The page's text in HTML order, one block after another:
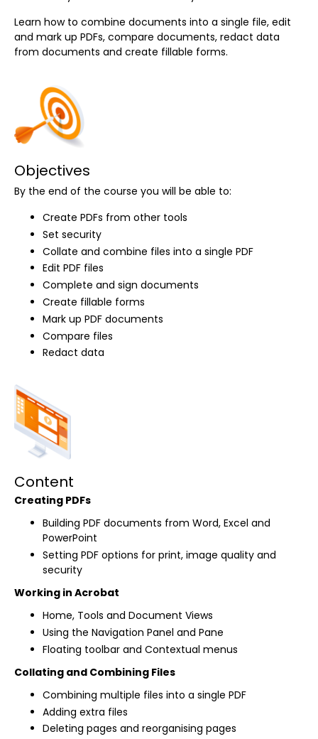
Learn how to combine documents into a single file, edit
and mark up PDFs, compare documents, redact data
from documents and create fillable forms.
Objectives
By the end of the course you will be able to:
Create PDFs from other tools
Set security
Collate and combine files into a single PDF
Edit PDF files
Complete and sign documents
Create fillable forms
Mark up PDF documents
Compare files
Redact data
Content
Creating PDFs
Building PDF documents from Word, Excel and
PowerPoint
Setting PDF options for print, image quality and
security
Working in Acrobat
Home, Tools and Document Views
Using the Navigation Panel and Pane
Floating toolbar and Contextual menus
Collating and Combining Files
Combining multiple files into a single PDF
Adding extra files
Deleting pages and reorganising pages